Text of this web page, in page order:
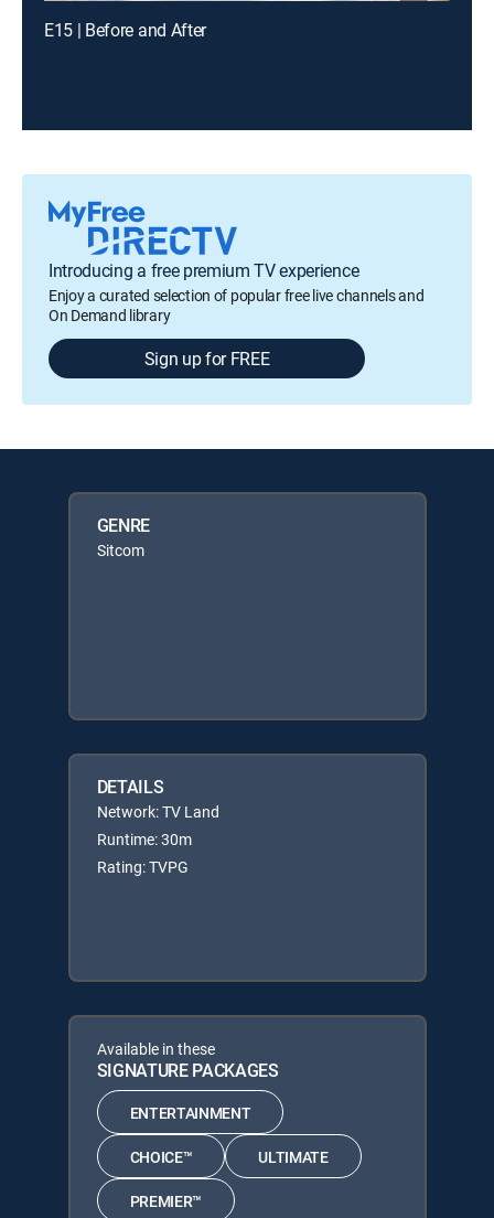
E15 | Before and After
Introducing a free premium TV experience
Enjoy a curated selection of popular free live channels and
On Demand library
Sign up for FREE
GENRE
Sitcom
DETAILS
Network: TV Land
Runtime: 30m
Rating: TVPG
Available in these
SIGNATURE PACKAGES
ENTERTAINMENT
CHOICE™ ULTIMATE
PREMIER™